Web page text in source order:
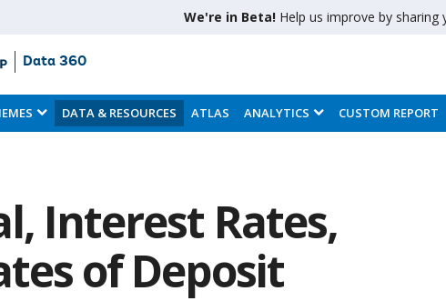
We're in Beta! Help us improve by sharing
Data 360
DATA & RESOURCES ATLAS ANALYTICS CUSTOM REPORT
Interest Rates,
of Deposit